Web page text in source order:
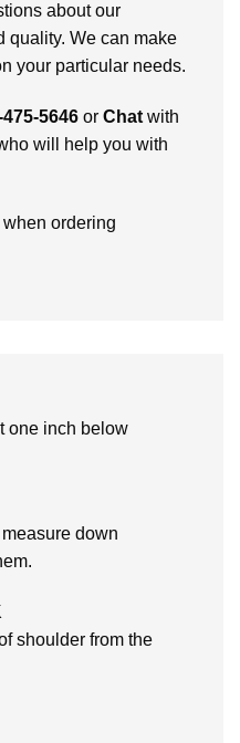
about our
quality. We can make
your particular needs.
5646 or Chat with
will help you with
ordering
one inch below
down
shoulder from the